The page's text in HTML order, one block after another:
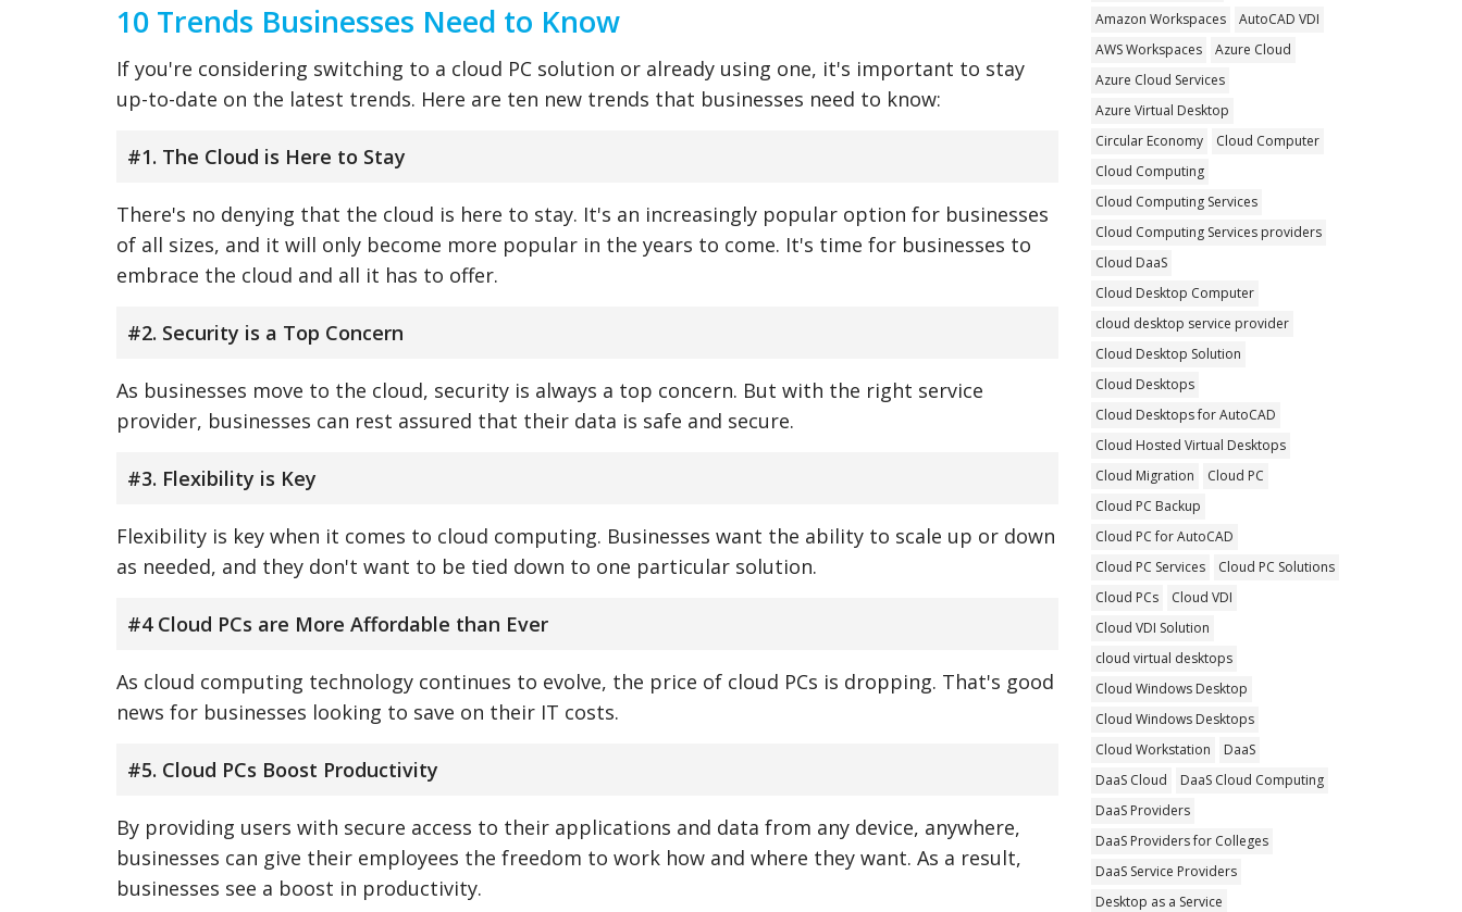
10 Trends Businesses Need to Know
If you're considering switching to a cloud PC solution or already using one, it's important to stay
up-to-date on the latest trends. Here are ten new trends that businesses need to know:
#1. The Cloud is Here to Stay
There's no denying that the cloud is here to stay. It's an increasingly popular option for businesses
of all sizes, and it will only become more popular in the years to come. It's time for businesses to
embrace the cloud and all it has to offer.
#2. Security is a Top Concern
As businesses move to the cloud, security is always a top concern. But with the right service
provider, businesses can rest assured that their data is safe and secure.
#3. Flexibility is Key
Flexibility is key when it comes to cloud computing. Businesses want the ability to scale up or down
as needed, and they don't want to be tied down to one particular solution.
#4 Cloud PCs are More Affordable than Ever
As cloud computing technology continues to evolve, the price of cloud PCs is dropping. That's good
news for businesses looking to save on their IT costs.
#5. Cloud PCs Boost Productivity
By providing users with secure access to their applications and data from any device, anywhere,
businesses can give their employees the freedom to work how and where they want. As a result,
businesses see a boost in productivity.
Amazon Workspaces
AutoCAD VDI
AWS Workspaces
Azure Cloud
Azure Cloud Services
Azure Virtual Desktop
Circular Economy
Cloud Computer
Cloud Computing
Cloud Computing Services
Cloud Computing Services providers
Cloud DaaS
Cloud Desktop Computer
cloud desktop service provider
Cloud Desktop Solution
Cloud Desktops
Cloud Desktops for AutoCAD
Cloud Hosted Virtual Desktops
Cloud Migration
Cloud PC
Cloud PC Backup
Cloud PC for AutoCAD
Cloud PC Services
Cloud PC Solutions
Cloud PCs
Cloud VDI
Cloud VDI Solution
cloud virtual desktops
Cloud Windows Desktop
Cloud Windows Desktops
Cloud Workstation
DaaS
DaaS Cloud
DaaS Cloud Computing
DaaS Providers
DaaS Providers for Colleges
DaaS Service Providers
Desktop as a Service